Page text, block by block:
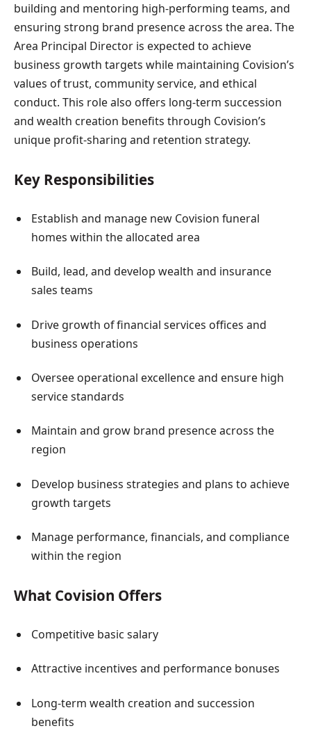
building and mentoring high-performing teams, and
ensuring strong brand presence across the area. The
Area Principal Director is expected to achieve
business growth targets while maintaining Covision’s
values of trust, community service, and ethical
conduct. This role also offers long-term succession
and wealth creation benefits through Covision’s
unique profit-sharing and retention strategy.
Key Responsibilities
Establish and manage new Covision funeral
homes within the allocated area
Build, lead, and develop wealth and insurance
sales teams
Drive growth of financial services offices and
business operations
Oversee operational excellence and ensure high
service standards
Maintain and grow brand presence across the
region
Develop business strategies and plans to achieve
growth targets
Manage performance, financials, and compliance
within the region
What Covision Offers
Competitive basic salary
Attractive incentives and performance bonuses
Long-term wealth creation and succession
benefits